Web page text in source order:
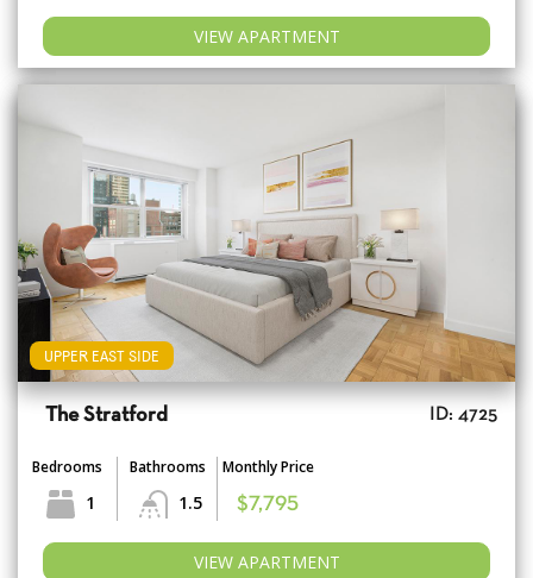
VIEW APARTMENT
UPPER EAST SIDE
The Stratford ID: 4725
Bedrooms
1
Bathrooms
1.5
Monthly Price
$7,795
VIEW APARTMENT